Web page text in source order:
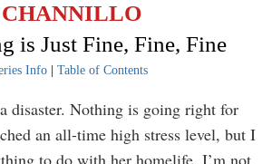
CHANNILLO
is Just Fine, Fine, Fine
Info| Table of Contents
Nothing is going right for
an all-time high stress level, but I
to do with her homelife. I’m not